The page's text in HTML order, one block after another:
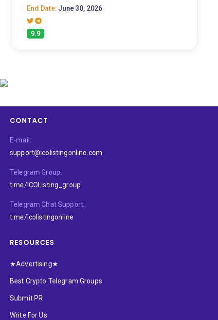
End Date: June 30, 2026
9.9
CONTACT
E-mail:
support@icolistingonline.com
Telegram Group:
t.me/ICOListing_group
Telegram Chat Support:
t.me/icolistingonline
RESOURCES
★Advertising★
Best Crypto Telegram Groups
Submit PR
Write For Us